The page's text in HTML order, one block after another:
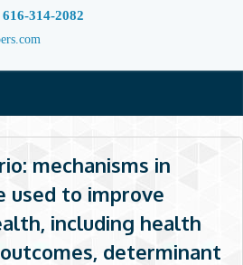
314-2082
mechanisms in
used to improve
including health
determinant